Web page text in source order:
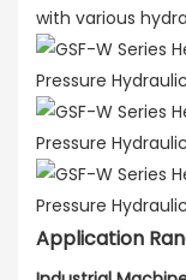
with various
Application